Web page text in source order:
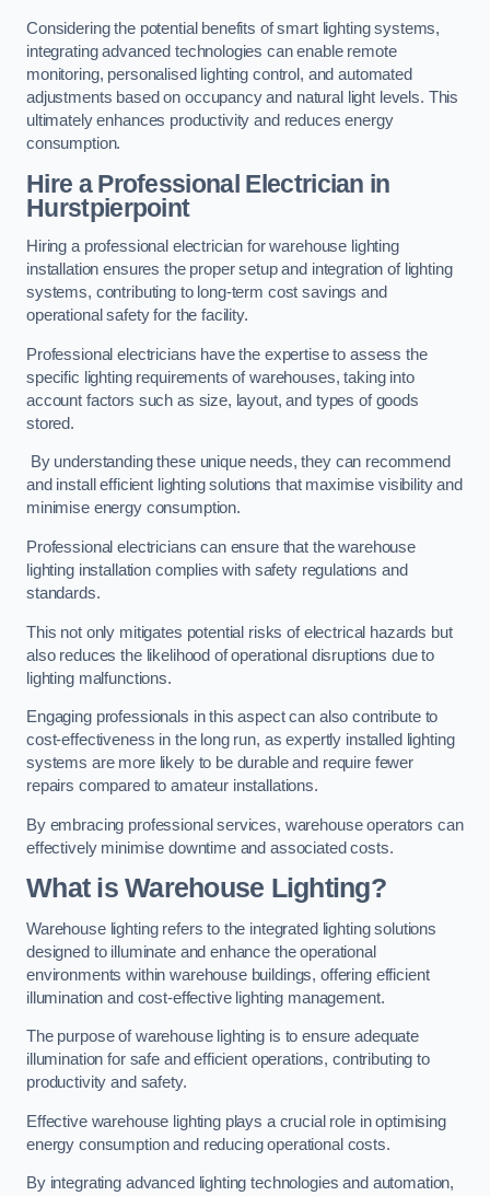
Considering the potential benefits of smart lighting systems,
integrating advanced technologies can enable remote
monitoring, personalised lighting control, and automated
adjustments based on occupancy and natural light levels. This
ultimately enhances productivity and reduces energy
consumption.
Hire a Professional Electrician in
Hurstpierpoint
Hiring a professional electrician for warehouse lighting
installation ensures the proper setup and integration of lighting
systems, contributing to long-term cost savings and
operational safety for the facility.
Professional electricians have the expertise to assess the
specific lighting requirements of warehouses, taking into
account factors such as size, layout, and types of goods
stored.
By understanding these unique needs, they can recommend
and install efficient lighting solutions that maximise visibility and
minimise energy consumption.
Professional electricians can ensure that the warehouse
lighting installation complies with safety regulations and
standards.
This not only mitigates potential risks of electrical hazards but
also reduces the likelihood of operational disruptions due to
lighting malfunctions.
Engaging professionals in this aspect can also contribute to
cost-effectiveness in the long run, as expertly installed lighting
systems are more likely to be durable and require fewer
repairs compared to amateur installations.
By embracing professional services, warehouse operators can
effectively minimise downtime and associated costs.
What is Warehouse Lighting?
Warehouse lighting refers to the integrated lighting solutions
designed to illuminate and enhance the operational
environments within warehouse buildings, offering efficient
illumination and cost-effective lighting management.
The purpose of warehouse lighting is to ensure adequate
illumination for safe and efficient operations, contributing to
productivity and safety.
Effective warehouse lighting plays a crucial role in optimising
energy consumption and reducing operational costs.
By integrating advanced lighting technologies and automation,